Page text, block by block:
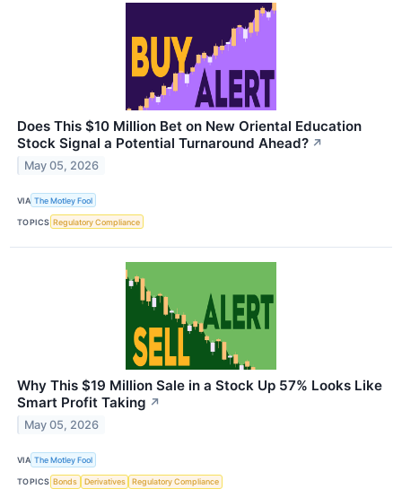
Does This $10 Million Bet on New Oriental Education
Stock Signal a Potential Turnaround Ahead? ↗
May 05, 2026
VIA The Motley Fool
TOPICS Regulatory Compliance
Why This $19 Million Sale in a Stock Up 57% Looks Like
Smart Profit Taking ↗
May 05, 2026
VIA The Motley Fool
TOPICS Bonds Derivatives Regulatory Compliance